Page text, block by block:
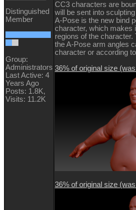
Distinguished
Member
Group:
Administrators
Last Active: 4
Years Ago
Posts: 1.8K,
Visits: 11.2K
CC3 characters are
will be sent into
A-Pose is the new bind
character, which makes
regions of the
the A-Pose arm angles
character or according
36% of original size
36% of original size